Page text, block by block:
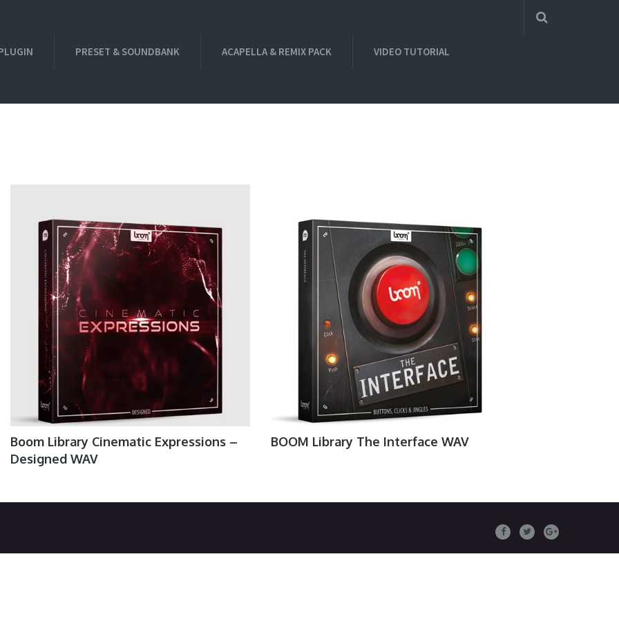
PRESET & SOUNDBANK ACAPELLA & REMIX PACK VIDEO TUTORIAL
Boom Library Cinematic Expressions –
Designed WAV
BOOM Library The Interface WAV